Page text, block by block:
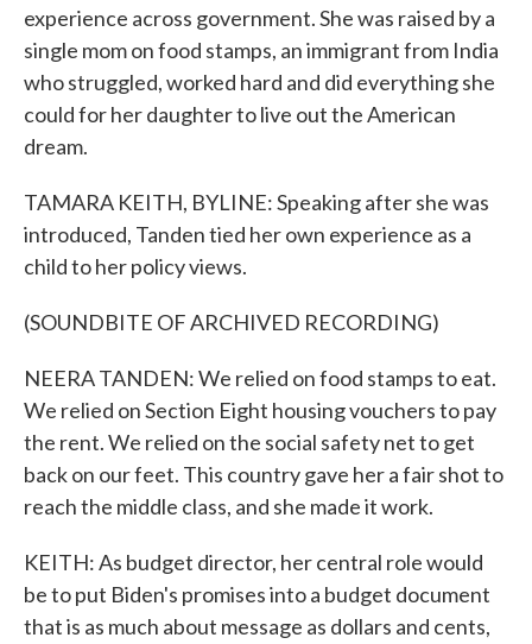
experience across government. She was raised by a
single mom on food stamps, an immigrant from India
who struggled, worked hard and did everything she
could for her daughter to live out the American
dream.
TAMARA KEITH, BYLINE: Speaking after she was
introduced, Tanden tied her own experience as a
child to her policy views.
(SOUNDBITE OF ARCHIVED RECORDING)
NEERA TANDEN: We relied on food stamps to eat.
We relied on Section Eight housing vouchers to pay
the rent. We relied on the social safety net to get
back on our feet. This country gave her a fair shot to
reach the middle class, and she made it work.
KEITH: As budget director, her central role would
be to put Biden's promises into a budget document
that is as much about message as dollars and cents,